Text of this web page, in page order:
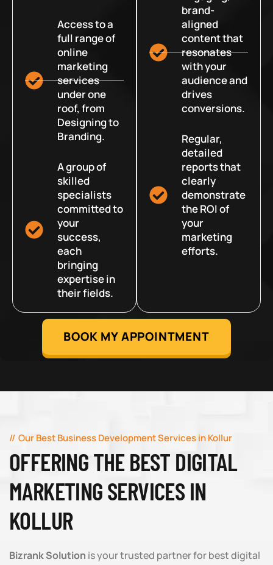
Access to a
full range of
online
marketing
services
under one
roof, from
Designing to
Branding.
A group of
skilled
specialists
committed to
your
success,
each
bringing
expertise in
their fields.
brand-
aligned
content that
resonates
with your
audience and
drives
conversions.
Regular,
detailed
reports that
clearly
demonstrate
the ROI of
your
marketing
efforts.
BOOK MY APPOINTMENT
Our Best Business Development Services in Kollur
OFFERING THE BEST DIGITAL
MARKETING SERVICES IN
KOLLUR
Bizrank Solution is your trusted partner for best digital